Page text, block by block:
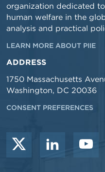
organization dedicated
human welfare in the
analysis and practical
LEARN MORE ABOUT PIIE
ADDRESS
1750 Massachusetts
Washington, DC 20036
CONSENT PREFERENCES